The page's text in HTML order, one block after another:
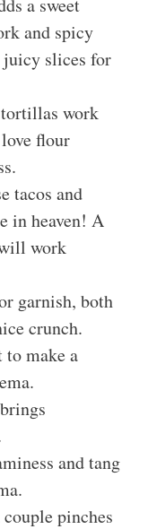
a sweet
and spicy
juicy slices for
work
flour
tacos and
in heaven! A
work
garnish, both
crunch.
to make a
and tang
couple pinches